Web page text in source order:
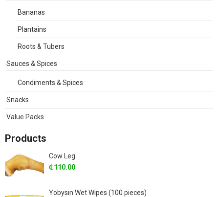
Bananas
Plantains
Roots & Tubers
Sauces & Spices
Condiments & Spices
Snacks
Value Packs
Products
Cow Leg
₵110.00
Yobysin Wet Wipes (100 pieces)